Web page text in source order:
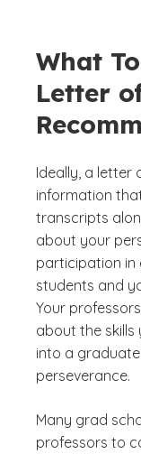
What
Letter
Ideally, a letter
information
transcripts
about your
participation in
students and
Your
about the
into a
perseverance.
Many grad
professors to